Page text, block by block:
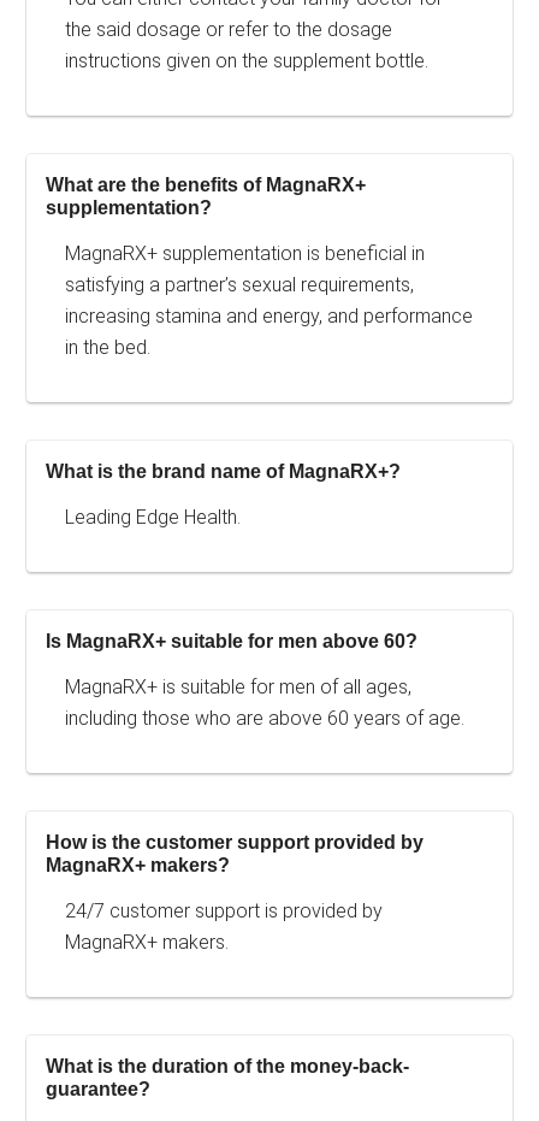
the said dosage or refer to the dosage
instructions given on the supplement bottle.
What are the benefits of MagnaRX+
supplementation?
MagnaRX+ supplementation is beneficial in
satisfying a partner’s sexual requirements,
increasing stamina and energy, and performance
in the bed.
What is the brand name of MagnaRX+?
Leading Edge Health.
Is MagnaRX+ suitable for men above 60?
MagnaRX+ is suitable for men of all ages,
including those who are above 60 years of age.
How is the customer support provided by
MagnaRX+ makers?
24/7 customer support is provided by
MagnaRX+ makers.
What is the duration of the money-back-
guarantee?